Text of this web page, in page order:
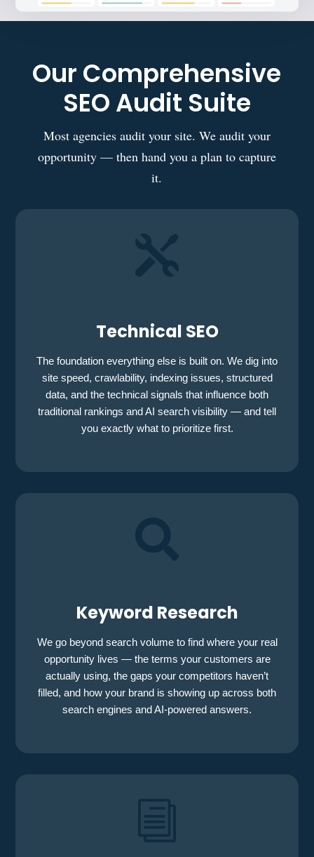
Our Comprehensive
SEO Audit Suite
Most agencies audit your site. We audit your
opportunity — then hand you a plan to capture
it.

Technical SEO
The foundation everything else is built on. We dig into
site speed, crawlability, indexing issues, structured
data, and the technical signals that influence both
traditional rankings and AI search visibility — and tell
you exactly what to prioritize first.

Keyword Research
We go beyond search volume to find where your real
opportunity lives — the terms your customers are
actually using, the gaps your competitors haven’t
filled, and how your brand is showing up across both
search engines and AI-powered answers.